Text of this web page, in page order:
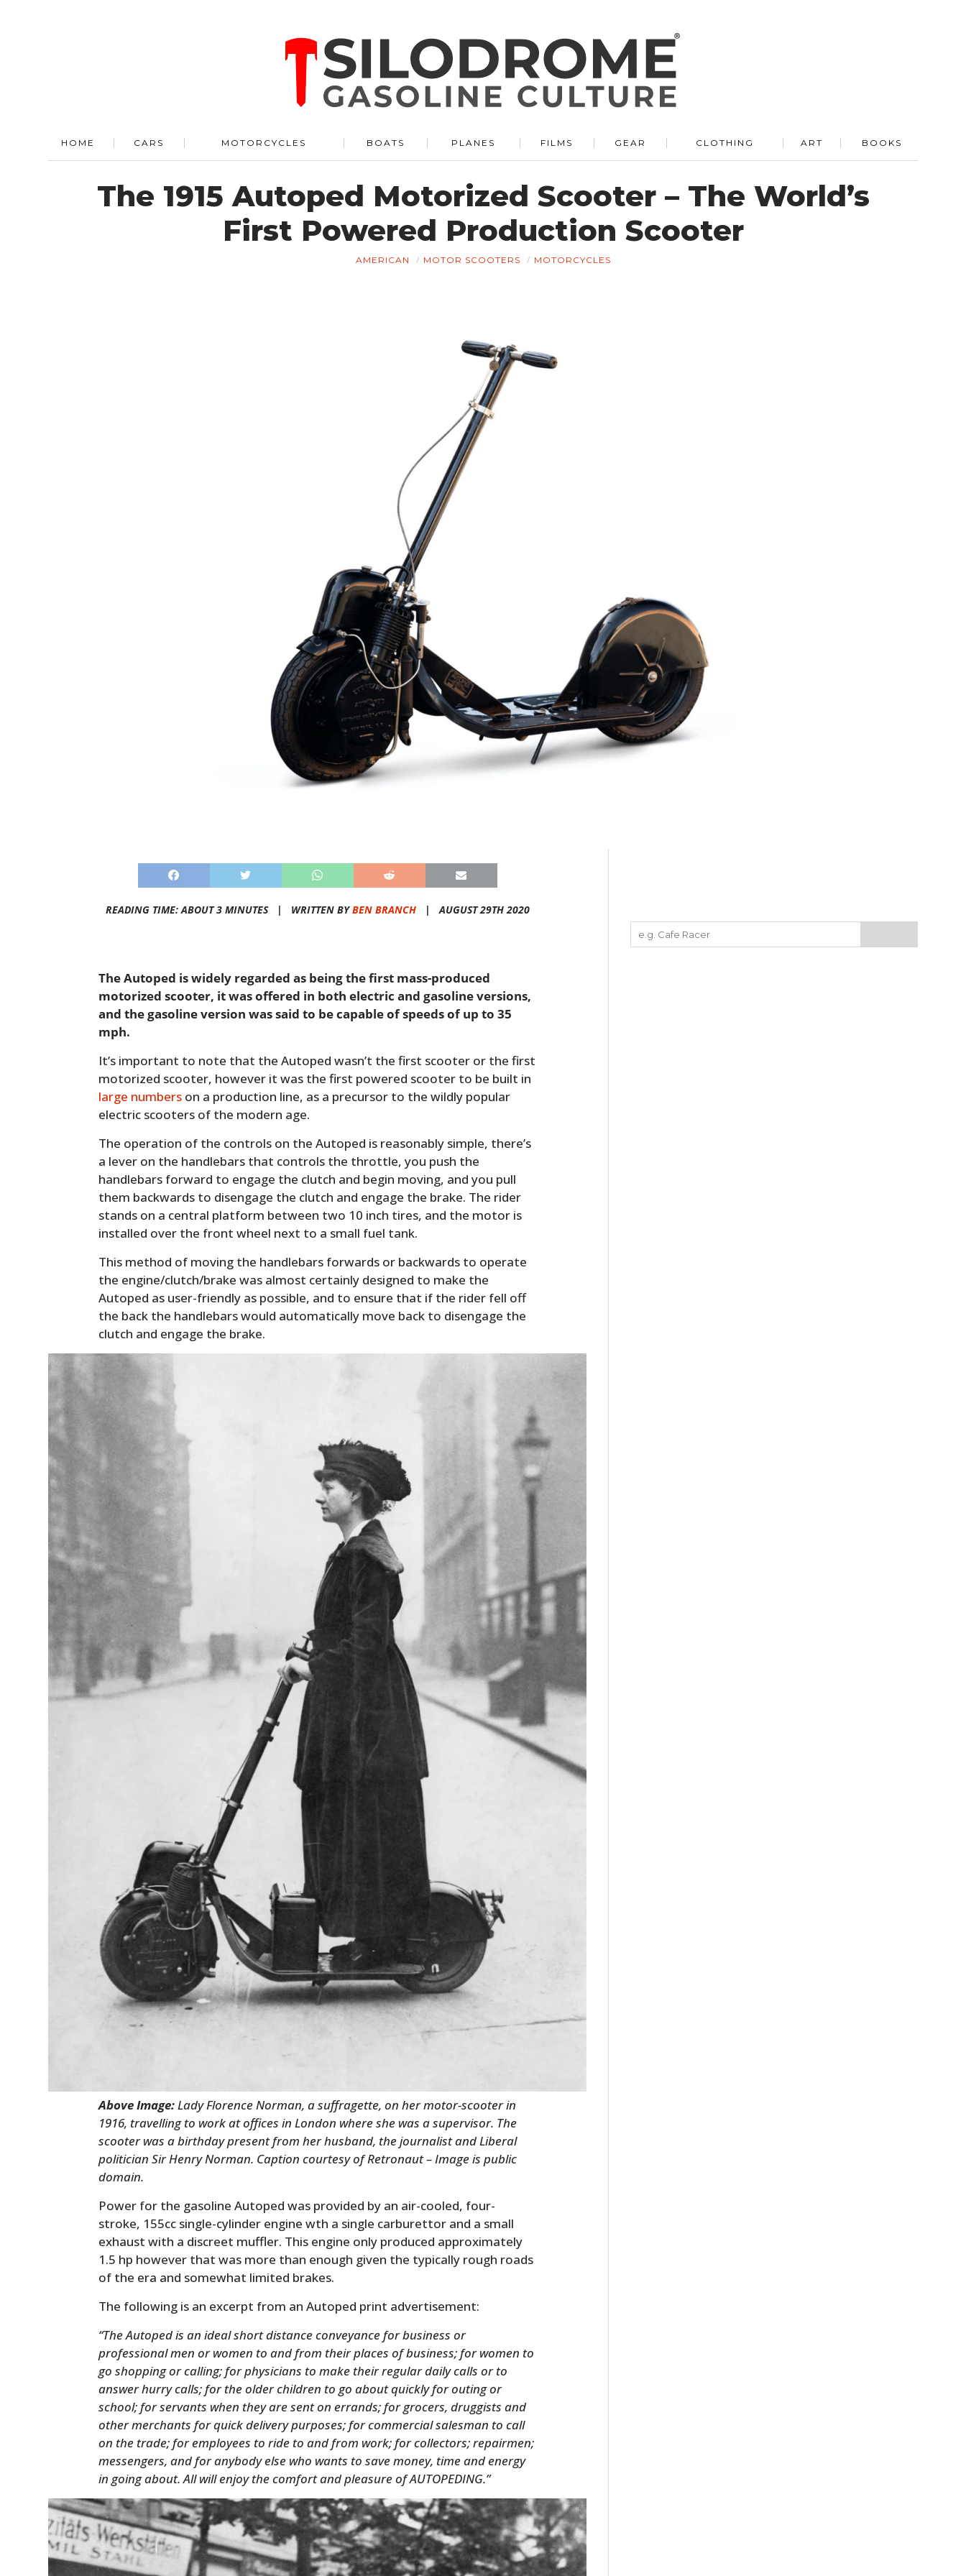
HOME CARS MOTORCYCLES BOATS PLANES FILMS GEAR CLOTHING ART BOOKS
The 1915 Autoped Motorized Scooter – The World’s
First Powered Production Scooter
AMERICAN MOTOR SCOOTERS MOTORCYCLES
READING TIME: ABOUT 3 MINUTES | WRITTEN BYBEN BRANCH| AUGUST 29TH 2020
The Autoped is widely regarded as being the first mass-produced
motorized scooter, it was offered in both electric and gasoline versions,
and the gasoline version was said to be capable of speeds of up to 35
mph.
It’s important to note that the Autoped wasn’t the first scooter or the first
motorized scooter, however it was the first powered scooter to be built in
large numbers on a production line, as a precursor to the wildly popular
electric scooters of the modern age.
The operation of the controls on the Autoped is reasonably simple, there’s
a lever on the handlebars that controls the throttle, you push the
handlebars forward to engage the clutch and begin moving, and you pull
them backwards to disengage the clutch and engage the brake. The rider
stands on a central platform between two 10 inch tires, and the motor is
installed over the front wheel next to a small fuel tank.
This method of moving the handlebars forwards or backwards to operate
the engine/clutch/brake was almost certainly designed to make the
Autoped as user-friendly as possible, and to ensure that if the rider fell off
the back the handlebars would automatically move back to disengage the
clutch and engage the brake.
Above Image:Lady Florence Norman, a suffragette, on her motor-scooter in
1916, travelling to work at offices in London where she was a supervisor. The
scooter was a birthday present from her husband, the journalist and Liberal
politician Sir Henry Norman. Caption courtesy of Retronaut – Image is public
domain.
Power for the gasoline Autoped was provided by an air-cooled, four-
stroke, 155cc single-cylinder engine wth a single carburettor and a small
exhaust with a discreet muffler. This engine only produced approximately
1.5 hp however that was more than enough given the typically rough roads
of the era and somewhat limited brakes.
The following is an excerpt from an Autoped print advertisement:
“The Autoped is an ideal short distance conveyance for business or
professional men or women to and from their places of business; for women to
go shopping or calling; for physicians to make their regular daily calls or to
answer hurry calls; for the older children to go about quickly for outing or
school; for servants when they are sent on errands; for grocers, druggists and
other merchants for quick delivery purposes; for commercial salesman to call
on the trade; for employees to ride to and from work; for collectors; repairmen;
messengers, and for anybody else who wants to save money, time and energy
in going about. All will enjoy the comfort and pleasure of AUTOPEDING.”
CARS
MOTORCYCLES
BOATS
PLANES
FILMS
CLOTHING
ART